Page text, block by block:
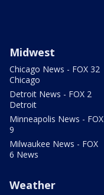
Midwest
Chicago News - FOX 32
Chicago
Detroit News - FOX 2
Detroit
Minneapolis News - FOX
9
Milwaukee News - FOX
6 News
Weather